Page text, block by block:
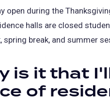
open during the
halls are closed
spring break, and summer
is it that
of